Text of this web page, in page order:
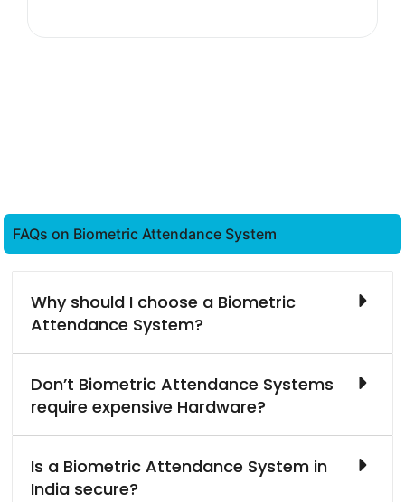
FAQs on Biometric Attendance System
Why should I choose a Biometric
Attendance System?
Don’t Biometric Attendance Systems
require expensive Hardware?
Is a Biometric Attendance System in
India secure?